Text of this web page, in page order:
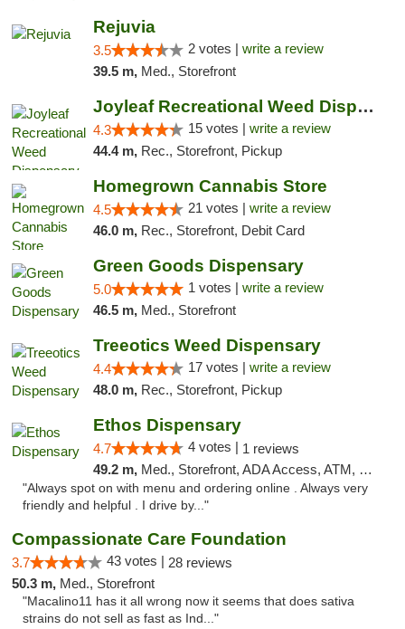
Rejuvia
3.5 2 votes | write a review
39.5 m, Med., Storefront
Joyleaf Recreational Weed Dispensary Roselle
4.3 15 votes | write a review
44.4 m, Rec., Storefront, Pickup
Homegrown Cannabis Store
4.5 21 votes | write a review
46.0 m, Rec., Storefront, Debit Card
Green Goods Dispensary
5.0 1 votes | write a review
46.5 m, Med., Storefront
Treeotics Weed Dispensary
4.4 17 votes | write a review
48.0 m, Rec., Storefront, Pickup
Ethos Dispensary
4.7 4 votes | 1 reviews
49.2 m, Med., Storefront, ADA Access, ATM, Pickup
"Always spot on with menu and ordering online . Always very
friendly and helpful . I drive by..."
Compassionate Care Foundation
3.7 43 votes | 28 reviews
50.3 m, Med., Storefront
"Macalino11 has it all wrong now it seems that does sativa
strains do not sell as fast as Ind..."